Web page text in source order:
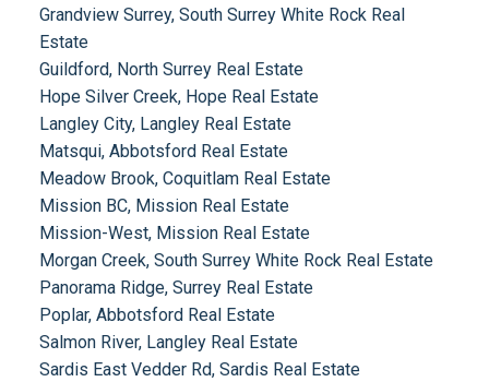
Grandview Surrey, South Surrey White Rock Real
Estate
Guildford, North Surrey Real Estate
Hope Silver Creek, Hope Real Estate
Langley City, Langley Real Estate
Matsqui, Abbotsford Real Estate
Meadow Brook, Coquitlam Real Estate
Mission BC, Mission Real Estate
Mission-West, Mission Real Estate
Morgan Creek, South Surrey White Rock Real Estate
Panorama Ridge, Surrey Real Estate
Poplar, Abbotsford Real Estate
Salmon River, Langley Real Estate
Sardis East Vedder Rd, Sardis Real Estate